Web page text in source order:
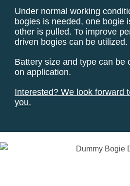
Under normal working
bogies is needed, one bogie
other is pulled. To improve
driven bogies can be utilized.
Battery size and type can be
on application.
Interested? We look forward
you.